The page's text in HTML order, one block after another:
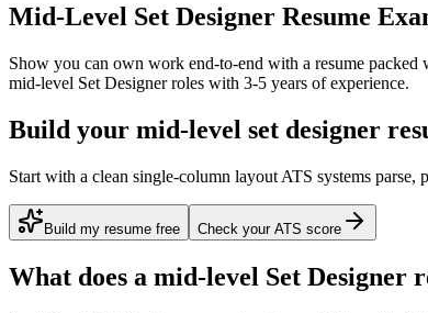
Mid-Level Set Designer Resume
Show you can own work end-to-end with a resume packed
mid-level Set Designerroles with 3-5 years of experience.
Build your mid-level set designer
Start with a clean single-column layout ATS systems
Build my resume free Check your ATS score
What does a mid-level Set Designer